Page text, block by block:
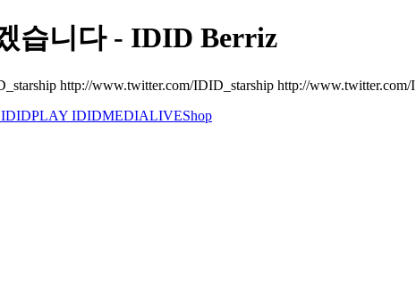
습니다 - IDID Berriz
http://www.twitter.com/IDID_starship http://www.twitter.com/I
PLAY IDIDMEDIALIVEShop